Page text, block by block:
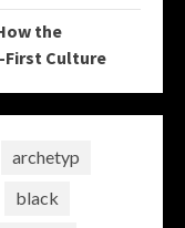
the
First Culture
archetyp
black